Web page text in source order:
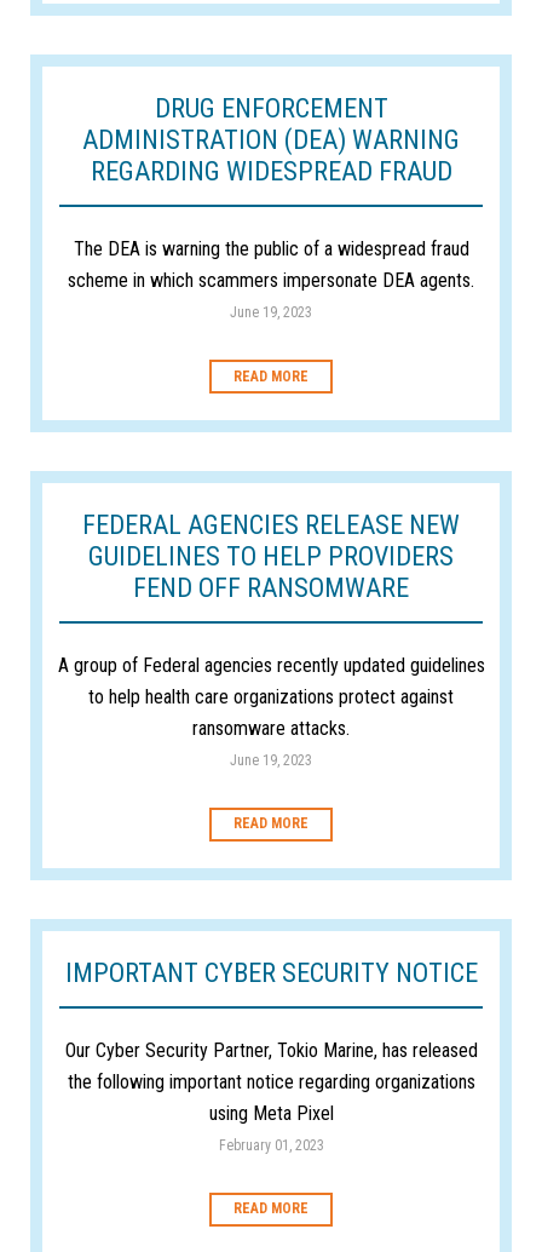
DRUG ENFORCEMENT
ADMINISTRATION (DEA) WARNING
REGARDING WIDESPREAD FRAUD
The DEA is warning the public of a widespread fraud
scheme in which scammers impersonate DEA agents.
June 19, 2023
READ MORE
FEDERAL AGENCIES RELEASE NEW
GUIDELINES TO HELP PROVIDERS
FEND OFF RANSOMWARE
A group of Federal agencies recently updated guidelines
to help health care organizations protect against
ransomware attacks.
June 19, 2023
READ MORE
IMPORTANT CYBER SECURITY NOTICE
Our Cyber Security Partner, Tokio Marine, has released
the following important notice regarding organizations
using Meta Pixel
February 01, 2023
READ MORE